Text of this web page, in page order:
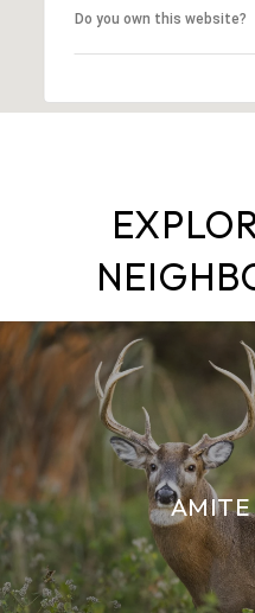
Do you own this website?
AMITE